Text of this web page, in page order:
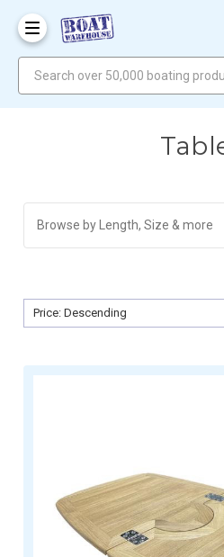
Browse by Length, Size & more
Sort By:
Sort By: